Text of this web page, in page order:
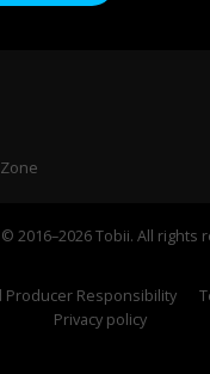
2016–2026 Tobii. All rights
Producer Responsibility
Privacy policy